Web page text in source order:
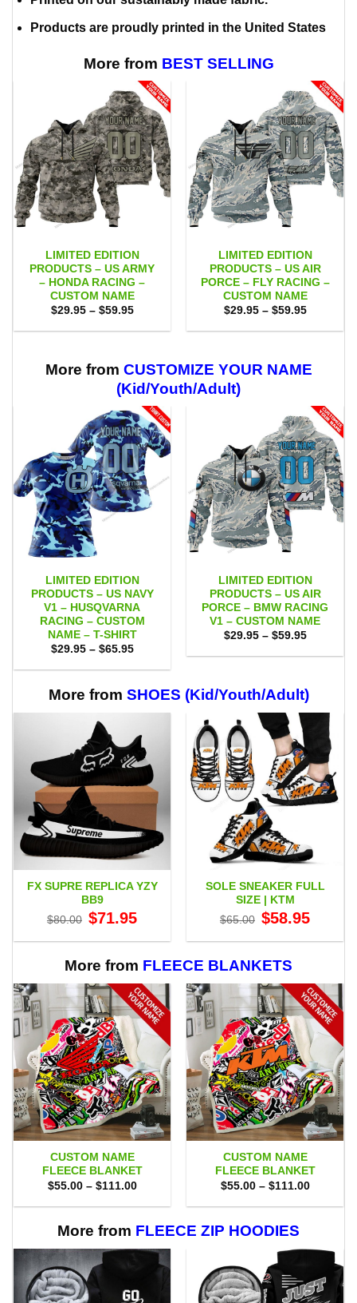
Products are proudly printed in the United States
More from BEST SELLING
LIMITED EDITION
PRODUCTS – US ARMY
– HONDA RACING –
CUSTOM NAME
$29.95 – $59.95Price
$29.95
LIMITED EDITION
PRODUCTS – US AIR
PORCE – FLY RACING –
CUSTOM NAME
$29.95 – $59.95Price
$29.95
More from CUSTOMIZE YOUR NAME
(Kid/Youth/Adult)
LIMITED EDITION
PRODUCTS – US NAVY
V1 – HUSQVARNA
RACING – CUSTOM
NAME – T-SHIRT
$29.95 – $65.95Price
$29.95
$65.95
LIMITED EDITION
PRODUCTS – US AIR
PORCE – BMW RACING
V1 – CUSTOM NAME
$29.95 – $59.95Price
$29.95
More from SHOES (Kid/Youth/Adult)
FX SUPRE REPLICA YZY
BB9
$80.00 Original
price
$80.00.
$71.95price
$71.95.
SOLE SNEAKER FULL
SIZE | KTM
$65.00 Original
price
$65.00.
$58.95price
$58.95.
More from FLEECE BLANKETS
CUSTOM NAME
FLEECE BLANKET
$55.00 – $111.00Price
$55.00
$111.00
CUSTOM NAME
FLEECE BLANKET
$55.00 – $111.00Price
$55.00
More from FLEECE ZIP HOODIES